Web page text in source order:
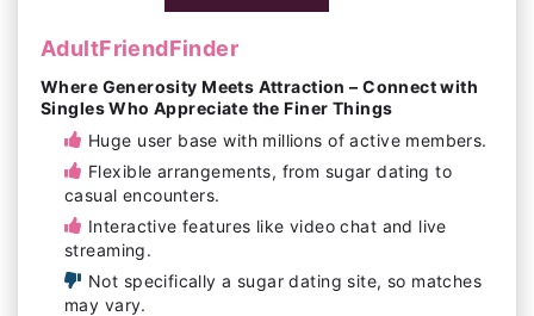
AdultFriendFinder
Where Generosity Meets Attraction – Connect with
Singles Who Appreciate the Finer Things
Huge user base with millions of active members.
Flexible arrangements, from sugar dating to
casual encounters.
Interactive features like video chat and live
streaming.
Not specifically a sugar dating site, so matches
may vary.